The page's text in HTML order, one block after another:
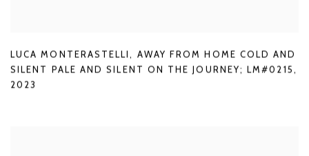
LUCA MONTERASTELLI, AWAY FROM HOME COLD AND
SILENT PALE AND SILENT ON THE JOURNEY; LM#0215,
2023